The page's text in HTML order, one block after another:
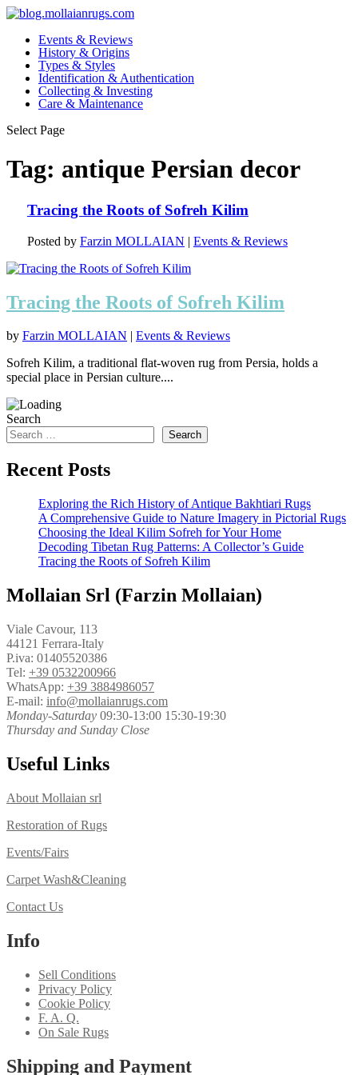
Events & Reviews
History & Origins
Types & Styles
Identification & Authentication
Collecting & Investing
Care & Maintenance
Select Page
Tag: antique Persian decor
Tracing the Roots of Sofreh Kilim
Posted by Farzin MOLLAIAN | Events & Reviews
Tracing the Roots of Sofreh Kilim
by Farzin MOLLAIAN | Events & Reviews
Sofreh Kilim, a traditional flat-woven rug from Persia, holds a
special place in Persian culture....
Search
Search
Recent Posts
Exploring the Rich History of Antique Bakhtiari Rugs
A Comprehensive Guide to Nature Imagery in Pictorial Rugs
Choosing the Ideal Kilim Sofreh for Your Home
Decoding Tibetan Rug Patterns: A Collector’s Guide
Tracing the Roots of Sofreh Kilim
Mollaian Srl (Farzin Mollaian)
Viale Cavour, 113
44121 Ferrara-Italy
P.iva: 01405520386
Tel: +39 0532200966
WhatsApp: +39 3884986057
E-mail: info@mollaianrugs.com
Monday-Saturday 09:30-13:00 15:30-19:30
Thursday and Sunday Close
Useful Links
About Mollaian srl
Restoration of Rugs
Events/Fairs
Carpet Wash&Cleaning
Contact Us
Info
Sell Conditions
Privacy Policy
Cookie Policy
F. A. Q.
On Sale Rugs
Shipping and Payment